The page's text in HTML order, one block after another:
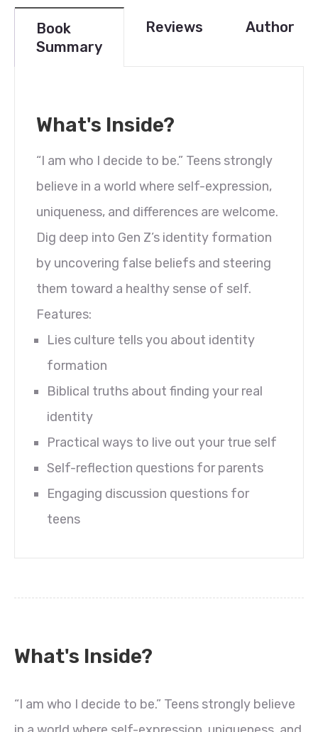
Book
Summary
Reviews Author
What's Inside?
“I am who I decide to be.” Teens strongly
believe in a world where self-expression,
uniqueness, and differences are welcome.
Dig deep into Gen Z’s identity formation
by uncovering false beliefs and steering
them toward a healthy sense of self.
Features:
Lies culture tells you about identity
formation
Biblical truths about finding your real
identity
Practical ways to live out your true self
Self-reflection questions for parents
Engaging discussion questions for
teens
What's Inside?
“I am who I decide to be.” Teens strongly believe